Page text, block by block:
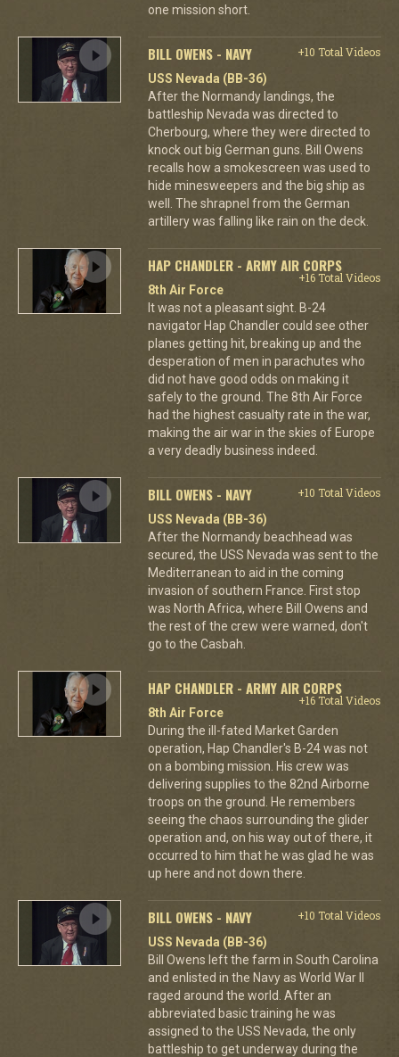
one mission short.
BILL OWENS - NAVY
+10 Total Videos
USS Nevada (BB-36)
After the Normandy landings, the
battleship Nevada was directed to
Cherbourg, where they were directed to
knock out big German guns. Bill Owens
recalls how a smokescreen was used to
hide minesweepers and the big ship as
well. The shrapnel from the German
artillery was falling like rain on the deck.
HAP CHANDLER - ARMY AIR CORPS
+16 Total Videos
8th Air Force
It was not a pleasant sight. B-24
navigator Hap Chandler could see other
planes getting hit, breaking up and the
desperation of men in parachutes who
did not have good odds on making it
safely to the ground. The 8th Air Force
had the highest casualty rate in the war,
making the air war in the skies of Europe
a very deadly business indeed.
BILL OWENS - NAVY
+10 Total Videos
USS Nevada (BB-36)
After the Normandy beachhead was
secured, the USS Nevada was sent to the
Mediterranean to aid in the coming
invasion of southern France. First stop
was North Africa, where Bill Owens and
the rest of the crew were warned, don't
go to the Casbah.
HAP CHANDLER - ARMY AIR CORPS
+16 Total Videos
8th Air Force
During the ill-fated Market Garden
operation, Hap Chandler's B-24 was not
on a bombing mission. His crew was
delivering supplies to the 82nd Airborne
troops on the ground. He remembers
seeing the chaos surrounding the glider
operation and, on his way out of there, it
occurred to him that he was glad he was
up here and not down there.
BILL OWENS - NAVY
+10 Total Videos
USS Nevada (BB-36)
Bill Owens left the farm in South Carolina
and enlisted in the Navy as World War II
raged around the world. After an
abbreviated basic training he was
assigned to the USS Nevada, the only
battleship to get underway during the